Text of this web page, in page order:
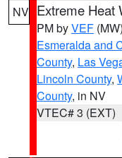
NV Extreme Heat
PM byVEF (MW)
Esmeralda and
County, Las
Lincoln County,
County, in NV
VTEC# 3 (EXT)